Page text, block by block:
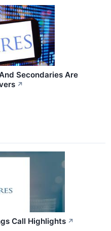
Secondaries Are
↗
Call Highlights ↗